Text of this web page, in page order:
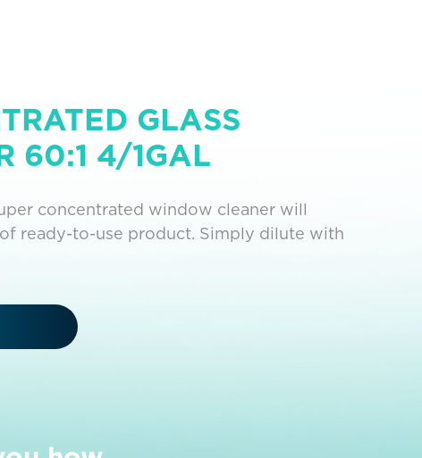
GLASS
60:1 4/1GAL
concentrated window cleaner will
ready-to-use product. Simply dilute with